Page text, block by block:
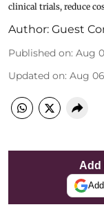
clinical trials, reduce
Author: Guest
Published on: Aug
Updated on: Aug
Add